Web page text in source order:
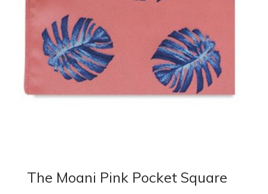
The Moani Pink Pocket Square